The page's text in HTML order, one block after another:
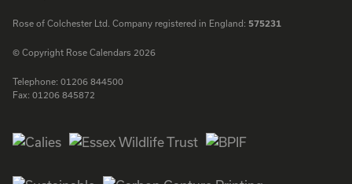
Rose of Colchester Ltd. Company registered in England: 575231
© Copyright Rose Calendars 2026
Telephone: 01206 844500
Fax: 01206 845872